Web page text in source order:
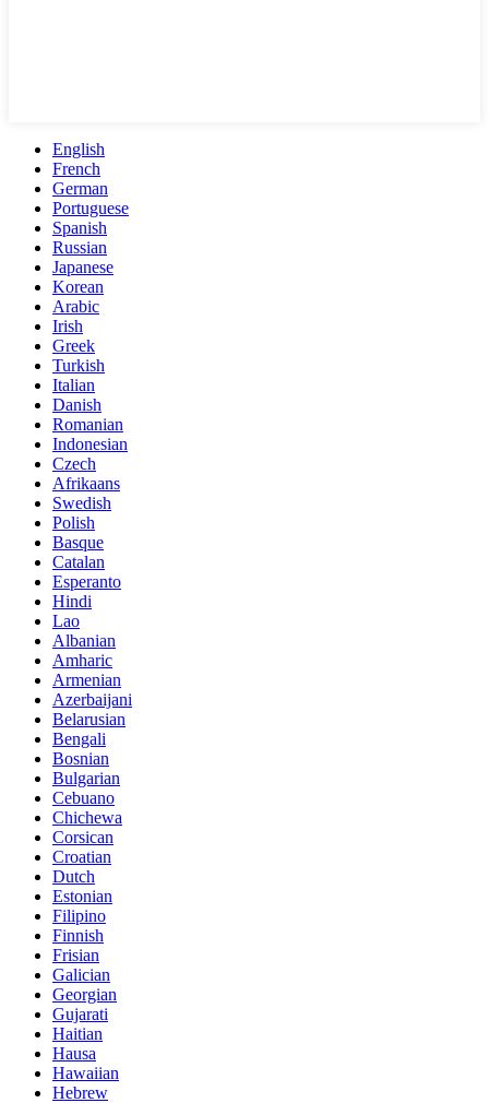
English
French
German
Portuguese
Spanish
Russian
Japanese
Korean
Arabic
Irish
Greek
Turkish
Italian
Danish
Romanian
Indonesian
Czech
Afrikaans
Swedish
Polish
Basque
Catalan
Esperanto
Hindi
Lao
Albanian
Amharic
Armenian
Azerbaijani
Belarusian
Bengali
Bosnian
Bulgarian
Cebuano
Chichewa
Corsican
Croatian
Dutch
Estonian
Filipino
Finnish
Frisian
Galician
Georgian
Gujarati
Haitian
Hausa
Hawaiian
Hebrew